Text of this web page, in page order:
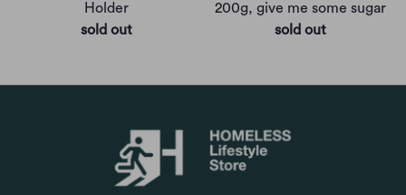
Holder
sold out
200g, give me some sugar
sold out